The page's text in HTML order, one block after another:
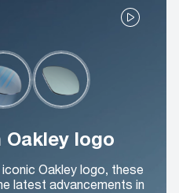
logo
Oakley logo, these
latest advancements in